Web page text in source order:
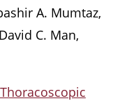
A. Mumtaz,
C. Man,